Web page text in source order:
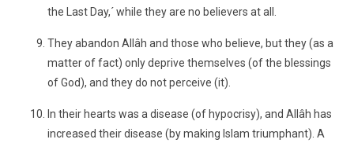
the Last Day,´ while they are no believers at all.
They abandon Allâh and those who believe, but they (as a
matter of fact) only deprive themselves (of the blessings
of God), and they do not perceive (it).
In their hearts was a disease (of hypocrisy), and Allâh has
increased their disease (by making Islam triumphant). A